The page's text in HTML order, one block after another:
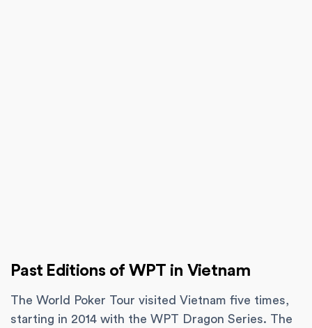
Past Editions of WPT in Vietnam
The World Poker Tour visited Vietnam five times,
starting in 2014 with the WPT Dragon Series. The